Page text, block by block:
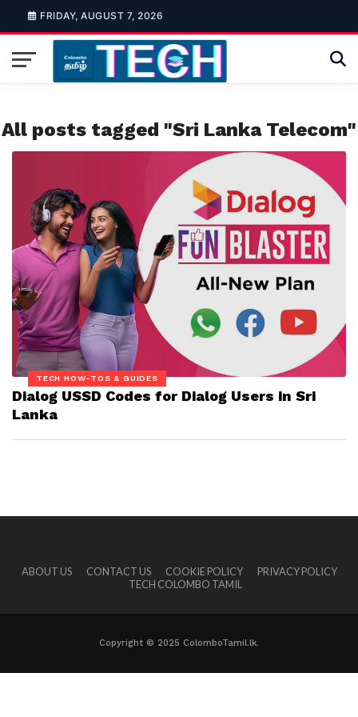
FRIDAY, AUGUST 7, 2026
All posts tagged "Sri Lanka Telecom"
TECH HOW-TOS & GUIDES
Dialog USSD Codes for Dialog Users in Sri
Lanka
ABOUT US CONTACT US COOKIE POLICY
PRIVACY POLICY
TECH COLOMBO TAMIL
Copyright © 2025 ColomboTamil.lk.